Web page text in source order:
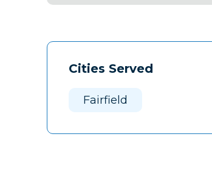
Cities Served
Fairfield